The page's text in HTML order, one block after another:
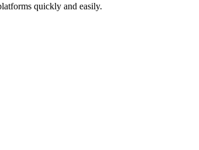
quickly and easily.